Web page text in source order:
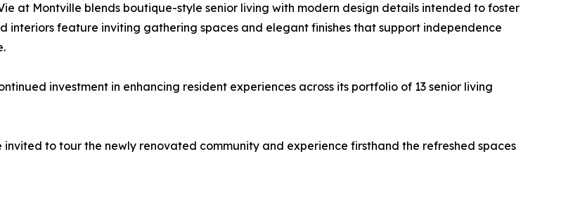
at Montville blends boutique-style senior living with modern design details intended to foster
interiors feature inviting gathering spaces and elegant finishes that support independence
investment in enhancing resident experiences across its portfolio of 13 senior living
to tour the newly renovated community and experience firsthand the refreshed spaces